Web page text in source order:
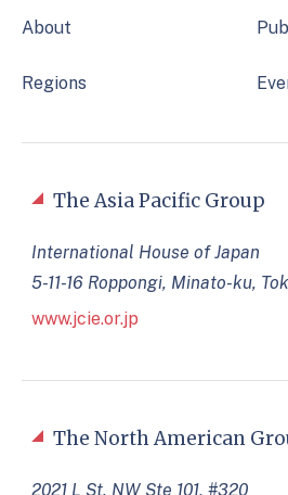
About
Regions
The North American
2021 L St. NW Ste 101, #320
The Asia Pacific Group
International House of Japan
5-11-16 Roppongi, Minato-ku,
www.jcie.or.jp